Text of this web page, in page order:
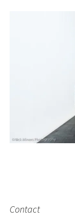
Contact